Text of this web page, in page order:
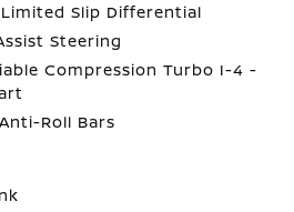
Slip Differential
Steering
Compression Turbo I-4 -
Roll Bars